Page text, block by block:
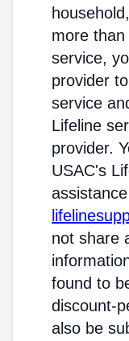
more
service,
provider
service
Lifeline
provider.
USAC's
not share
found to
discount-
also be